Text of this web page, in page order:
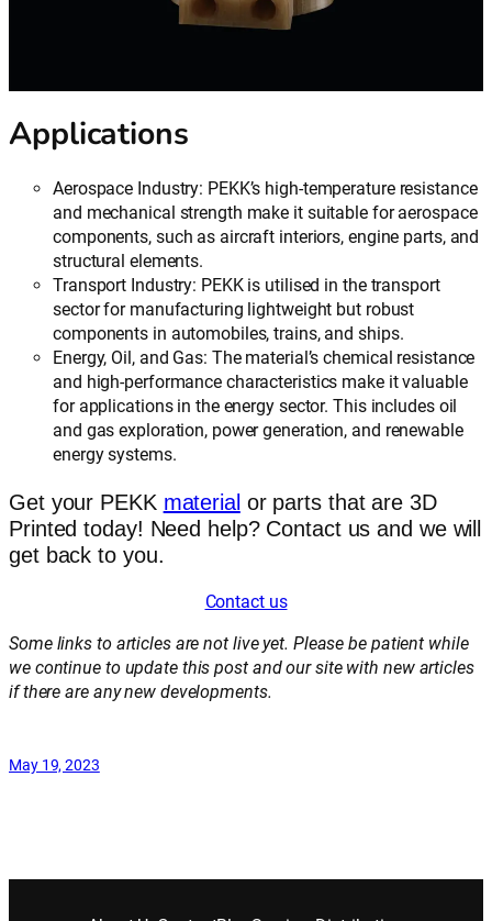
Applications
Aerospace Industry: PEKK’s high-temperature resistance
and mechanical strength make it suitable for aerospace
components, such as aircraft interiors, engine parts, and
structural elements.
Transport Industry: PEKK is utilised in the transport
sector for manufacturing lightweight but robust
components in automobiles, trains, and ships.
Energy, Oil, and Gas: The material’s chemical resistance
and high-performance characteristics make it valuable
for applications in the energy sector. This includes oil
and gas exploration, power generation, and renewable
energy systems.
Get your PEKK material or parts that are 3D
Printed today! Need help? Contact us and we will
get back to you.
Contact us
Some links to articles are not live yet. Please be patient while
we continue to update this post and our site with new articles
if there are any new developments.
May 19, 2023